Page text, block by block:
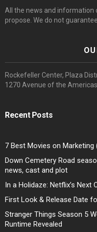
All the news and
propose. We do not
Rockefeller Center, Plaza
1270 Avenue of the
Recent Posts
7 Best Movies on Marketing
Down Cemetery Road
news, cast and plot
In a Holidaze: Netflix’s
First Look & Release Date
Stranger Things Season 5
Runtime Revealed